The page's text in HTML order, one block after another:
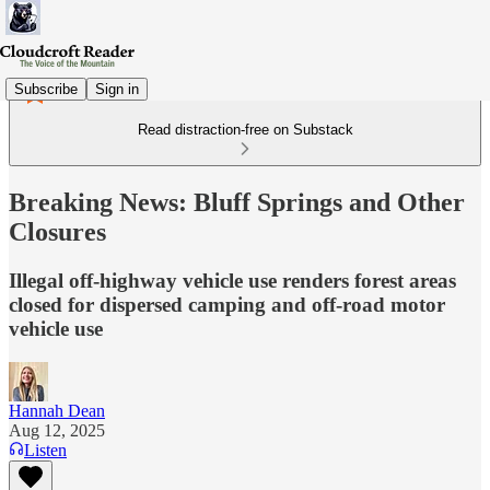
Subscribe Sign in
Read distraction-free on Substack
Breaking News: Bluff Springs and Other
Closures
Illegal off-highway vehicle use renders forest areas
closed for dispersed camping and off-road motor
vehicle use
Hannah Dean
Aug 12, 2025
Listen